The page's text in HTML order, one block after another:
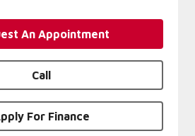
An Appointment
Call
For Finance